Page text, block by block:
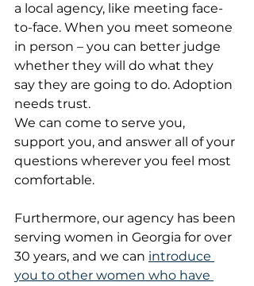
a local agency, like meeting face-
to-face. When you meet someone
in person – you can better judge
whether they will do what they
say they are going to do. Adoption
needs trust.
We can come to serve you,
support you, and answer all of your
questions wherever you feel most
comfortable.
Furthermore, our agency has been
serving women in Georgia for over
30 years, and we can introduce
you to other women who have